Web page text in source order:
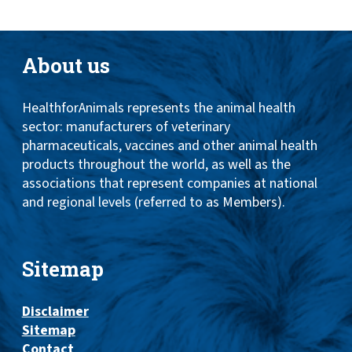
About us
HealthforAnimals represents the animal health
sector: manufacturers of veterinary
pharmaceuticals, vaccines and other animal health
products throughout the world, as well as the
associations that represent companies at national
and regional levels (referred to as Members).
Sitemap
Disclaimer
Sitemap